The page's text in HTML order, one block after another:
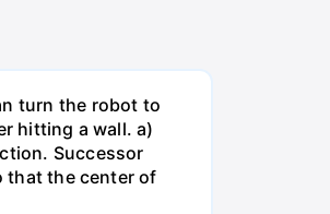
turn the robot to
hitting a wall. a)
Successor
that the center of